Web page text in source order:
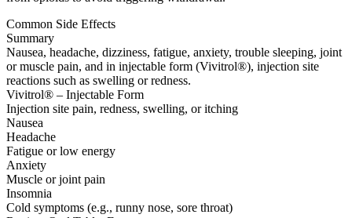
Common Side Effects
Summary
Nausea, headache, dizziness, fatigue, anxiety, trouble sleeping, joint
or muscle pain, and in injectable form (Vivitrol®), injection site
reactions such as swelling or redness.
Vivitrol® – Injectable Form
Injection site pain, redness, swelling, or itching
Nausea
Headache
Fatigue or low energy
Anxiety
Muscle or joint pain
Insomnia
Cold symptoms (e.g., runny nose, sore throat)